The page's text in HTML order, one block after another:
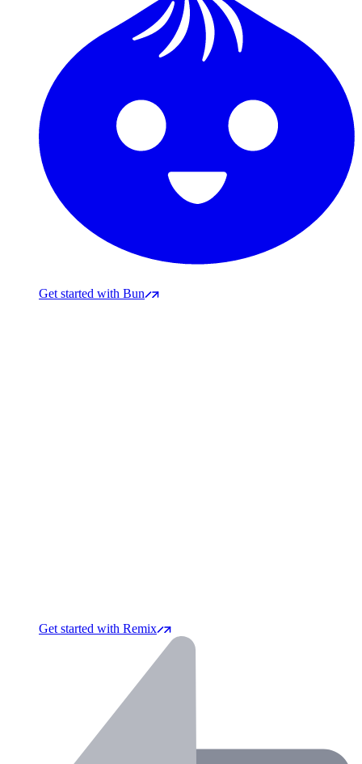
Get started with Bun
Get started with Remix